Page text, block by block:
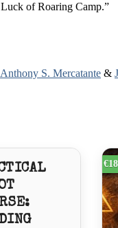
of Roaring Camp.”
Anthony S. Mercatante &
€18